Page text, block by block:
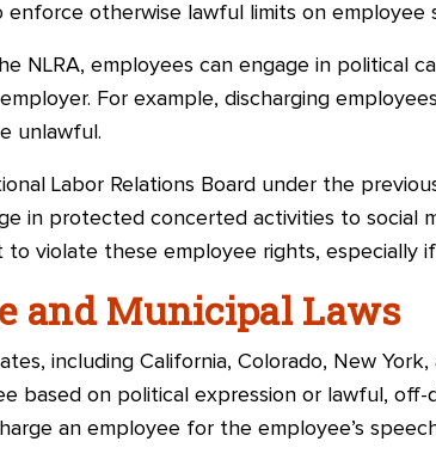
enforce otherwise lawful limits on employee
NLRA, employees can engage in political
For example, discharging
unlawful.
Labor Relations Board under the
in protected concerted activities to social
to violate these employee rights, especially
and Municipal Laws
including California, Colorado, New
based on political expression or lawful,
an employee for the employee’s